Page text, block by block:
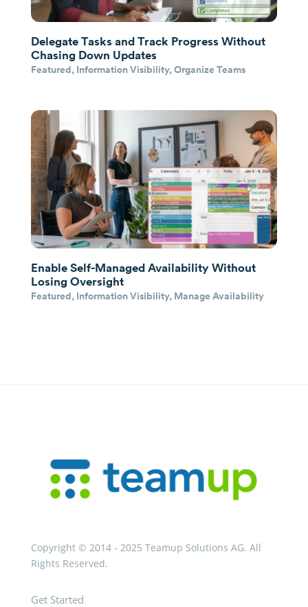
Delegate Tasks and Track Progress Without
Chasing Down Updates
Featured, Information Visibility,Organize Teams
Enable Self-Managed Availability Without
Losing Oversight
Featured, Information Visibility, Manage Availability
Copyright © 2014 - 2025 Teamup Solutions AG. All
Rights Reserved.
Get Started